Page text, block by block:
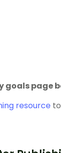
goals page
resource